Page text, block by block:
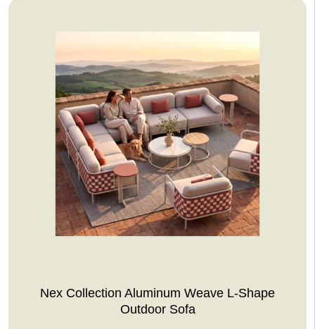
Nex Collection Aluminum Weave L-Shape
Outdoor Sofa